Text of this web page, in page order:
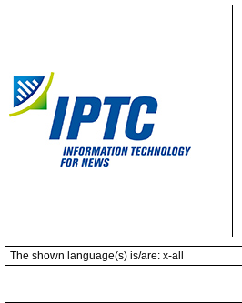
The shown language(s) is/are: x-all